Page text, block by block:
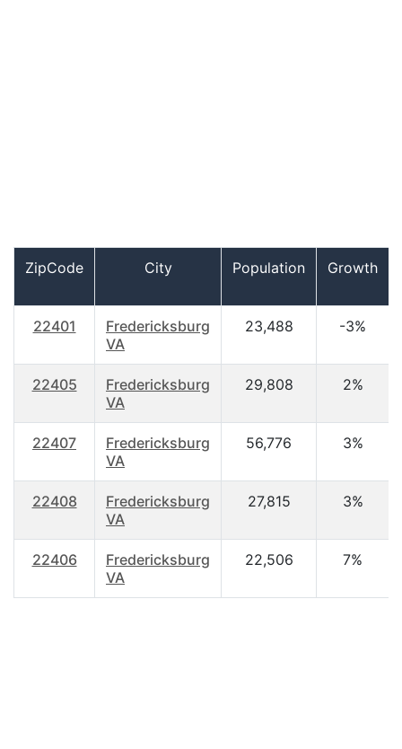
ZipCode City Population Growth
22401
Fredericksburg
VA
23,488 -3%
22405
Fredericksburg
VA
29,808 2%
22407
Fredericksburg
VA
56,776 3%
22408
Fredericksburg
VA
27,815 3%
22406
Fredericksburg
VA
22,506 7%